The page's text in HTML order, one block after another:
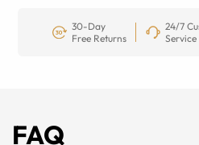
30-Day
Free Returns
24/7
Service
FAQ